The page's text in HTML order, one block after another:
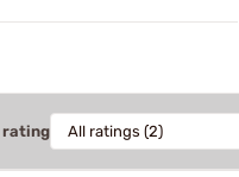
rating